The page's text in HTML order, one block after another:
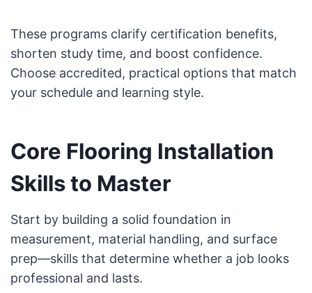
These programs clarify certification benefits,
shorten study time, and boost confidence.
Choose accredited, practical options that match
your schedule and learning style.
Core Flooring Installation
Skills to Master
Start by building a solid foundation in
measurement, material handling, and surface
prep—skills that determine whether a job looks
professional and lasts.